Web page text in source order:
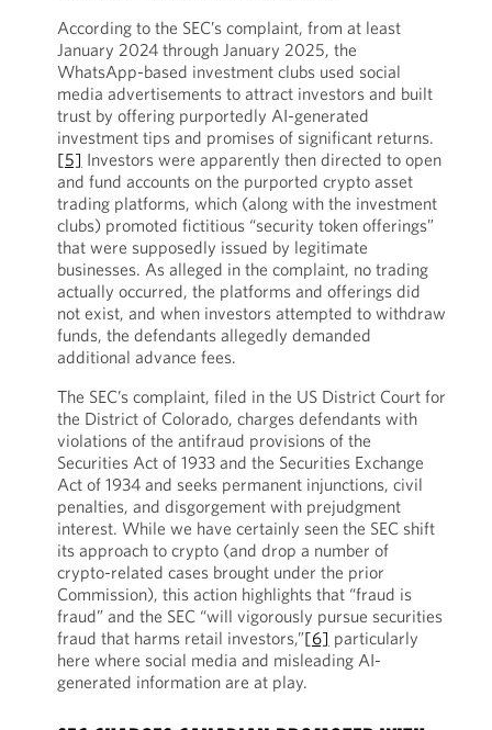
According to the SEC’s complaint, from at least
January 2024 through January 2025, the
WhatsApp-based investment clubs used social
media advertisements to attract investors and built
trust by offering purportedly AI-generated
investment tips and promises of significant returns.
[5] Investors were apparently then directed to open
and fund accounts on the purported crypto asset
trading platforms, which (along with the investment
clubs) promoted fictitious “security token offerings”
that were supposedly issued by legitimate
businesses. As alleged in the complaint, no trading
actually occurred, the platforms and offerings did
not exist, and when investors attempted to withdraw
funds, the defendants allegedly demanded
additional advance fees.
The SEC’s complaint, filed in the US District Court for
the District of Colorado, charges defendants with
violations of the antifraud provisions of the
Securities Act of 1933 and the Securities Exchange
Act of 1934 and seeks permanent injunctions, civil
penalties, and disgorgement with prejudgment
interest. While we have certainly seen the SEC shift
its approach to crypto (and drop a number of
crypto-related cases brought under the prior
Commission), this action highlights that “fraud is
fraud” and the SEC “will vigorously pursue securities
fraud that harms retail investors,”[6] particularly
here where social media and misleading AI-
generated information are at play.